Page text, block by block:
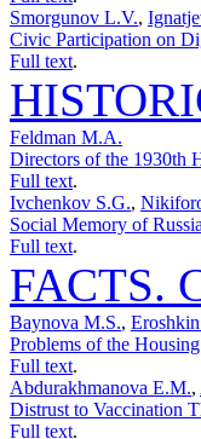
Smorgunov L.V.,
Civic Participation on
Full text.
Feldman M.A.
Directors of the 1930th
Full text.
Ivchenkov S.G.,
Social Memory of
Full text.
FACTS.
Baynova M.S.,
Problems of the
Full text.
Abdurakhmanova E.M.,
Distrust to Vaссination
Full text.